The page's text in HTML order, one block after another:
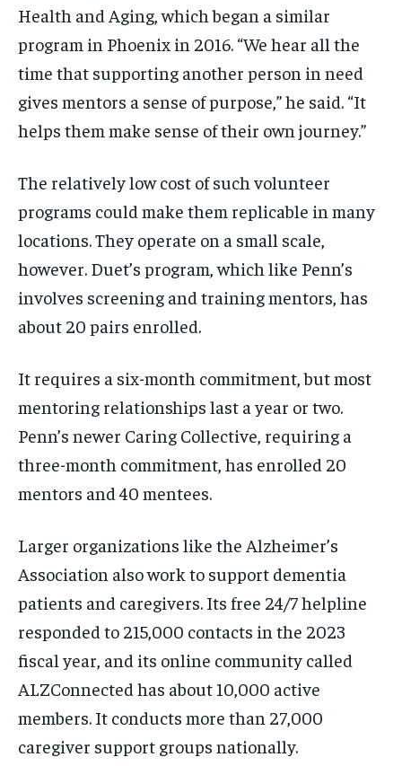
Health and Aging, which began a similar
program in Phoenix in 2016. “We hear all the
time that supporting another person in need
gives mentors a sense of purpose,” he said. “It
helps them make sense of their own journey.”
The relatively low cost of such volunteer
programs could make them replicable in many
locations. They operate on a small scale,
however. Duet’s program, which like Penn’s
involves screening and training mentors, has
about 20 pairs enrolled.
It requires a six-month commitment, but most
mentoring relationships last a year or two.
Penn’s newer Caring Collective, requiring a
three-month commitment, has enrolled 20
mentors and 40 mentees.
Larger organizations like the Alzheimer’s
Association also work to support dementia
patients and caregivers. Its free 24/7 helpline
responded to 215,000 contacts in the 2023
fiscal year, and its online community called
ALZConnected has about 10,000 active
members. It conducts more than 27,000
caregiver support groups nationally.